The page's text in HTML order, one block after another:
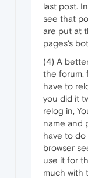
last post.
see that
are put at
pages's
(4) A
the forum,
have to
you did it
relog in,
name and
have to do
browser
use it for
much with